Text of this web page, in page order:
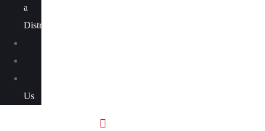
a
Distributor
Us